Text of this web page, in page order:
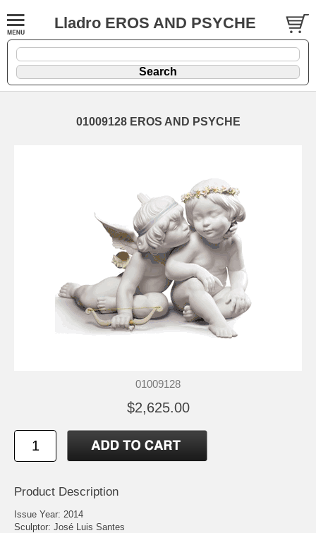
Lladro EROS AND PSYCHE
01009128 EROS AND PSYCHE
01009128
$2,625.00
Product Description
Issue Year: 2014
Sculptor: José Luis Santes